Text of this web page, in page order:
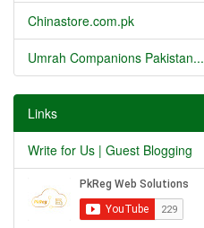
Chinastore.com.pk
Umrah Companions Pakistan...
Links
Write for Us | Guest Blogging